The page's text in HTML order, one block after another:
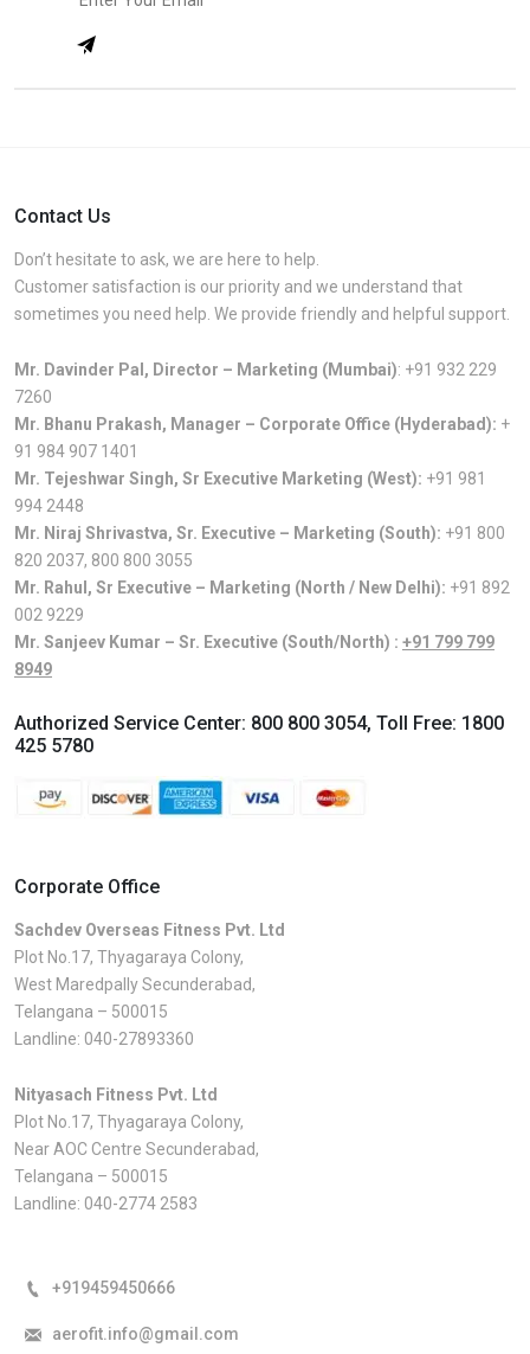
Contact Us
Don’t hesitate to ask, we are here to help.
Customer satisfaction is our priority and we understand that
sometimes you need help. We provide friendly and helpful support.
Mr. Davinder Pal, Director – Marketing (Mumbai): +91 932 229
7260
Mr. Bhanu Prakash, Manager – Corporate Office (Hyderabad): +
91 984 907 1401
Mr. Tejeshwar Singh, Sr Executive Marketing (West): +91 981
994 2448
Mr. Niraj Shrivastva, Sr. Executive – Marketing (South): +91 800
820 2037, 800 800 3055
Mr. Rahul, Sr Executive – Marketing (North / New Delhi): +91 892
002 9229
Mr. Sanjeev Kumar – Sr. Executive (South/North) : +91 799 799
8949
Authorized Service Center: 800 800 3054, Toll Free: 1800
425 5780
Corporate Office
Sachdev Overseas Fitness Pvt. Ltd
Plot No.17, Thyagaraya Colony,
West Maredpally Secunderabad,
Telangana – 500015
Landline: 040-27893360
Nityasach Fitness Pvt. Ltd
Plot No.17, Thyagaraya Colony,
Near AOC Centre Secunderabad,
Telangana – 500015
Landline: 040-2774 2583
+919459450666
aerofit.info@gmail.com